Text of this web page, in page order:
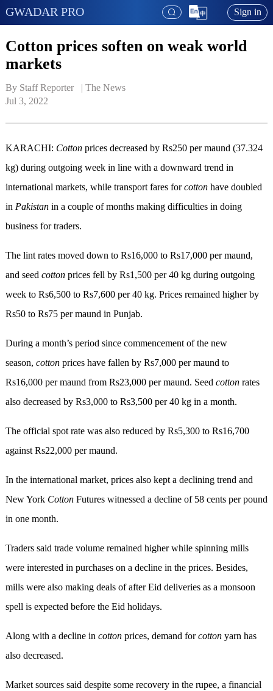
GWADAR PRO Sign in
Cotton prices soften on weak world
markets
By Staff Reporter   | The News
Jul 3, 2022
KARACHI: Cottonprices decreased by Rs250 per maund (37.324
kg) during outgoing week in line with a downward trend in
international markets, while transport fares forcottonhave doubled
in Pakistanin a couple of months making difficulties in doing
business for traders.
The lint rates moved down to Rs16,000 to Rs17,000 per maund,
and seed cottonprices fell by Rs1,500 per 40 kg during outgoing
week to Rs6,500 to Rs7,600 per 40 kg. Prices remained higher by
Rs50 to Rs75 per maund in Punjab.
During a month’s period since commencement of the new
season, cottonprices have fallen by Rs7,000 per maund to
Rs16,000 per maund from Rs23,000 per maund. Seed cottonrates
also decreased by Rs3,000 to Rs3,500 per 40 kg in a month.
The official spot rate was also reduced by Rs5,300 to Rs16,700
against Rs22,000 per maund.
In the international market, prices also kept a declining trend and
New York CottonFutures witnessed a decline of 58 cents per pound
in one month.
Traders said trade volume remained higher while spinning mills
were interested in purchases on a decline in the prices. Besides,
mills were also making deals of after Eid deliveries as a monsoon
spell is expected before the Eid holidays.
Along with a decline in cottonprices, demand forcottonyarn has
also decreased.
Market sources said despite some recovery in the rupee, a financial